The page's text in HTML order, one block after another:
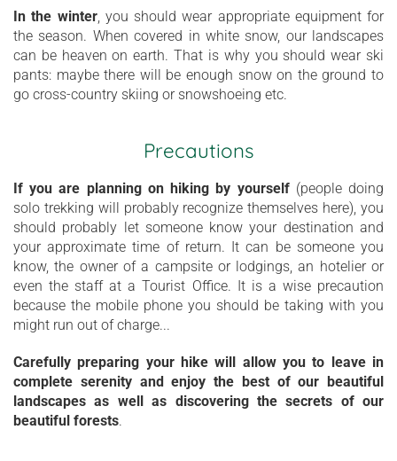
In the winter, you should wear appropriate equipment for
the season. When covered in white snow, our landscapes
can be heaven on earth. That is why you should wear ski
pants: maybe there will be enough snow on the ground to
go cross-country skiing or snowshoeing etc.
Precautions
If you are planning on hiking by yourself(people doing
solo trekking will probably recognize themselves here), you
should probably let someone know your destination and
your approximate time of return. It can be someone you
know, the owner of a campsite or lodgings, an hotelier or
even the staff at a Tourist Office. It is a wise precaution
because the mobile phone you should be taking with you
might run out of charge...
Carefully preparing your hike will allow you to leave in
complete serenity and enjoy the best of our beautiful
landscapes as well as discovering the secrets of our
beautiful forests.